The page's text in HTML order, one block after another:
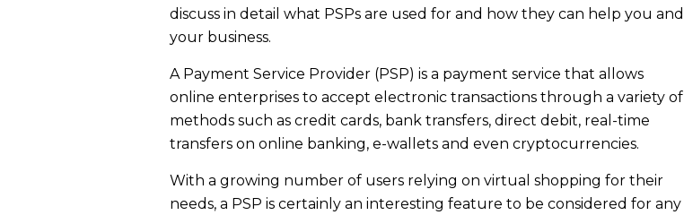
discuss in detail what PSPs are used for and how they can help you and
your business.
A Payment Service Provider (PSP) is a payment service that allows
online enterprises to accept electronic transactions through a variety of
methods such as credit cards, bank transfers, direct debit, real-time
transfers on online banking, e-wallets and even cryptocurrencies.
With a growing number of users relying on virtual shopping for their
needs, a PSP is certainly an interesting feature to be considered for any